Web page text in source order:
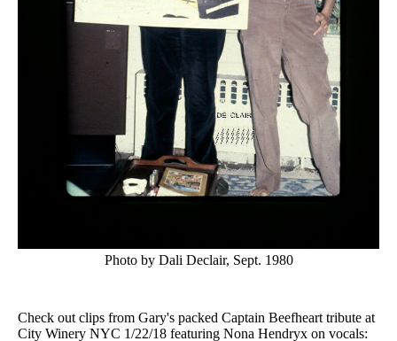
Photo by Dali Declair, Sept. 1980
Check out clips from Gary's packed Captain Beefheart tribute at
City Winery NYC 1/22/18 featuring Nona Hendryx on vocals: